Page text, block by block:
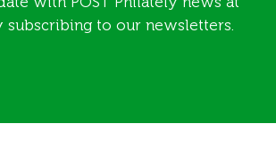
subscribing to our newsletters.